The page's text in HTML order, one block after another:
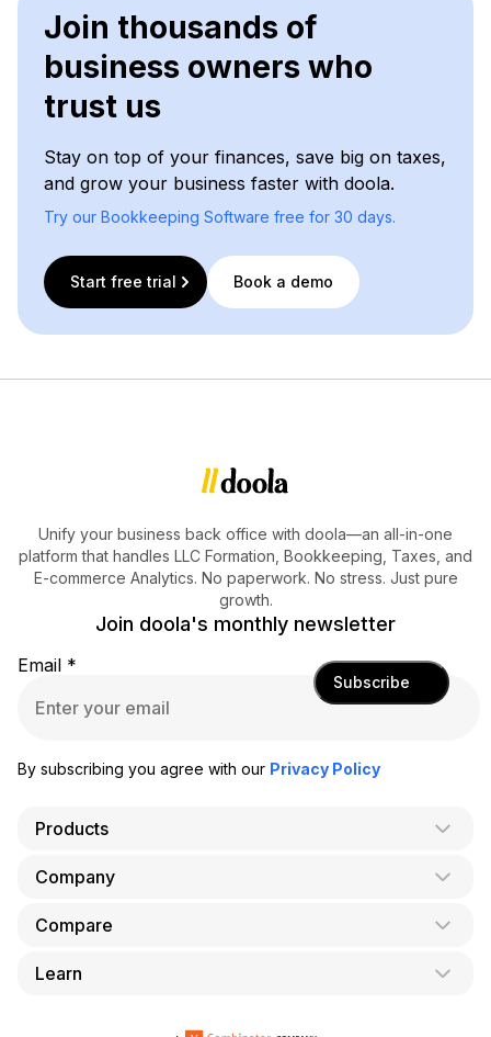
Join thousands of
business owners who
trust us
Stay on top of your finances, save big on taxes,
and grow your business faster with doola.
Try our Bookkeeping Software free for 30 days.
Start free trial Book a demo
Unify your business back office with doola—an all-in-one
platform that handles LLC Formation, Bookkeeping, Taxes, and
E-commerce Analytics. No paperwork. No stress. Just pure
growth.
Join doola's monthly newsletter
Email *
Subscribe
By subscribing you agree with our Privacy Policy
Products
AI Co-Founder
Taxes
Company
About Us
Compare
doola vs. LegalZoom
Learn